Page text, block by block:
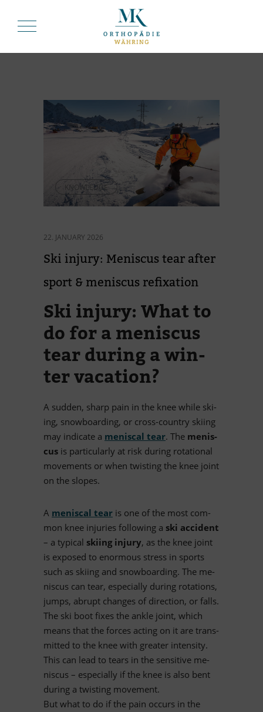
KNOWLEDGE
22. JANUARY 2026
Ski in­jury: Me­nis­cus tear af­ter
sport & me­nis­cus refixation
Ski in­jury: What to
do for a me­nis­cus
tear du­ring a win­
ter vacation?
A sud­den, sharp pain in the knee while ski­
ing, snow­boar­ding, or cross-coun­try ski­ing
may in­di­cate a me­nis­cal tear. The me­nis­
cus is par­ti­cu­larly at risk du­ring ro­ta­tio­nal
mo­ve­ments or when twis­ting the knee joint
on the slopes.
A me­nis­cal tear is one of the most com­
mon knee in­ju­ries fol­lo­wing a ski ac­ci­dent
– a ty­pi­cal ski­ing in­jury, as the knee joint
is ex­po­sed to enorm­ous stress in sports
such as ski­ing and snow­boar­ding. The me­
nis­cus can tear, espe­ci­ally du­ring ro­ta­ti­ons,
jumps, ab­rupt ch­an­ges of di­rec­tion, or falls.
The ski boot fi­xes the ankle joint, which
me­ans that the forces ac­ting on it are trans­
mit­ted to the knee with grea­ter in­ten­sity.
This can lead to te­ars in the sen­si­tive me­
nis­cus – espe­ci­ally if the knee is also bent
du­ring a twis­ting movement.
But what to do if the pain oc­curs in the